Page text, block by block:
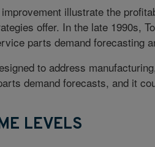
illustrate the
offer. In the late 1990s,
parts demand forecasting
to address
demand forecasts, and it
LEVELS